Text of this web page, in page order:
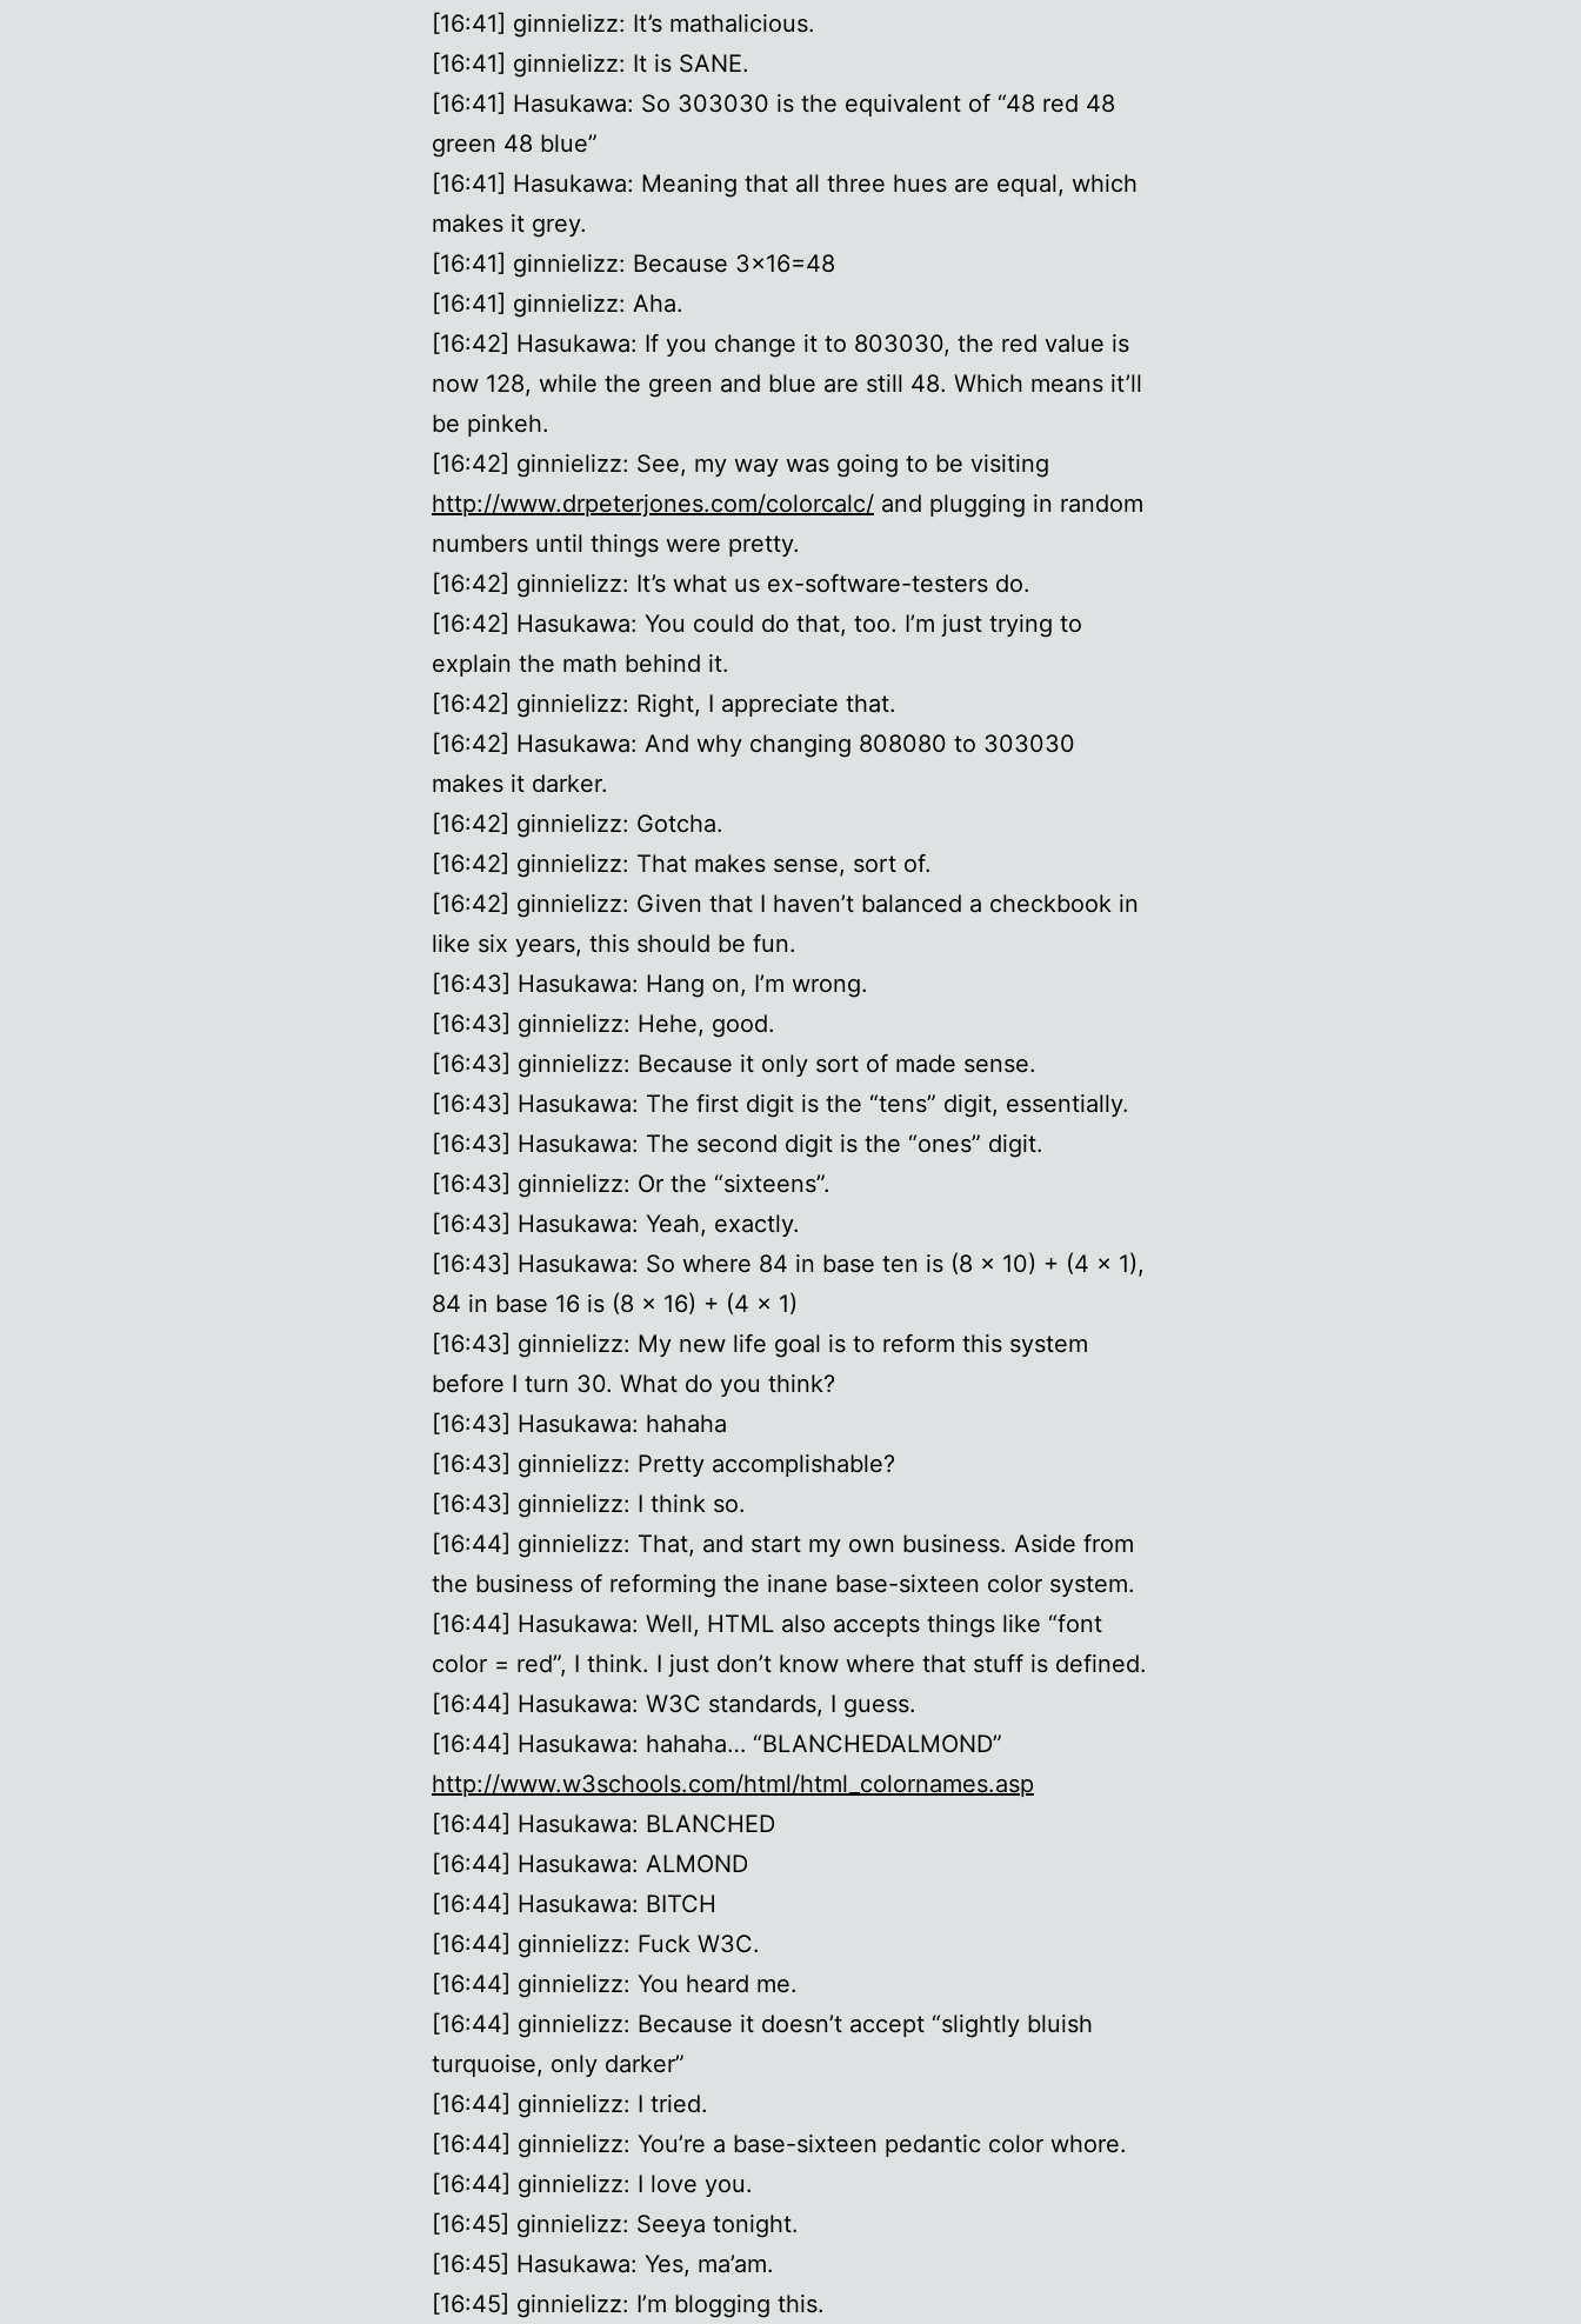
[16:41] ginnielizz: It’s mathalicious.
[16:41] ginnielizz: It is SANE.
[16:41] Hasukawa: So 303030 is the equivalent of “48 red 48
green 48 blue”
[16:41] Hasukawa: Meaning that all three hues are equal, which
makes it grey.
[16:41] ginnielizz: Because 3×16=48
[16:41] ginnielizz: Aha.
[16:42] Hasukawa: If you change it to 803030, the red value is
now 128, while the green and blue are still 48. Which means it’ll
be pinkeh.
[16:42] ginnielizz: See, my way was going to be visiting
http://www.drpeterjones.com/colorcalc/ and plugging in random
numbers until things were pretty.
[16:42] ginnielizz: It’s what us ex-software-testers do.
[16:42] Hasukawa: You could do that, too. I’m just trying to
explain the math behind it.
[16:42] ginnielizz: Right, I appreciate that.
[16:42] Hasukawa: And why changing 808080 to 303030
makes it darker.
[16:42] ginnielizz: Gotcha.
[16:42] ginnielizz: That makes sense, sort of.
[16:42] ginnielizz: Given that I haven’t balanced a checkbook in
like six years, this should be fun.
[16:43] Hasukawa: Hang on, I’m wrong.
[16:43] ginnielizz: Hehe, good.
[16:43] ginnielizz: Because it only sort of made sense.
[16:43] Hasukawa: The first digit is the “tens” digit, essentially.
[16:43] Hasukawa: The second digit is the “ones” digit.
[16:43] ginnielizz: Or the “sixteens”.
[16:43] Hasukawa: Yeah, exactly.
[16:43] Hasukawa: So where 84 in base ten is (8 x 10) + (4 x 1),
84 in base 16 is (8 x 16) + (4 x 1)
[16:43] ginnielizz: My new life goal is to reform this system
before I turn 30. What do you think?
[16:43] Hasukawa: hahaha
[16:43] ginnielizz: Pretty accomplishable?
[16:43] ginnielizz: I think so.
[16:44] ginnielizz: That, and start my own business. Aside from
the business of reforming the inane base-sixteen color system.
[16:44] Hasukawa: Well, HTML also accepts things like “font
color = red”, I think. I just don’t know where that stuff is defined.
[16:44] Hasukawa: W3C standards, I guess.
[16:44] Hasukawa: hahaha… “BLANCHEDALMOND”
http://www.w3schools.com/html/html_colornames.asp
[16:44] Hasukawa: BLANCHED
[16:44] Hasukawa: ALMOND
[16:44] Hasukawa: BITCH
[16:44] ginnielizz: Fuck W3C.
[16:44] ginnielizz: You heard me.
[16:44] ginnielizz: Because it doesn’t accept “slightly bluish
turquoise, only darker”
[16:44] ginnielizz: I tried.
[16:44] ginnielizz: You’re a base-sixteen pedantic color whore.
[16:44] ginnielizz: I love you.
[16:45] ginnielizz: Seeya tonight.
[16:45] Hasukawa: Yes, ma’am.
[16:45] ginnielizz: I’m blogging this.